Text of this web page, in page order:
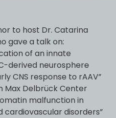
to host Dr. Catarina
gave a talk on:
of an innate
derived neurosphere
CNS response to rAAV”
Max Delbrück Center
malfunction in
disorders”